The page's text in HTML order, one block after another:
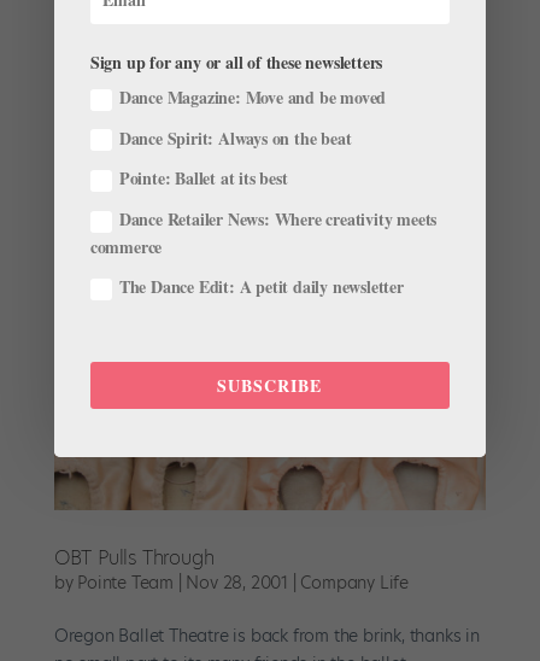
This story originally appeared in the June/July 2016
needed to change. Her three-hour commute to daily
classes at the School of Oregon Ballet Theatre was
unsustainable, and her obsession with ballet was
OBT Pulls Through
by Pointe Team Nov 28, 2001 Company Life
Oregon Ballet Theatre is back from the brink, thanks in
Sign up for any or all of these newsletters
Dance Magazine: Move and be moved
Dance Spirit: Always on the beat
Pointe: Ballet at its best
Dance Retailer News: Where creativity meets
commerce
The Dance Edit: A petit daily newsletter
SUBSCRIBE